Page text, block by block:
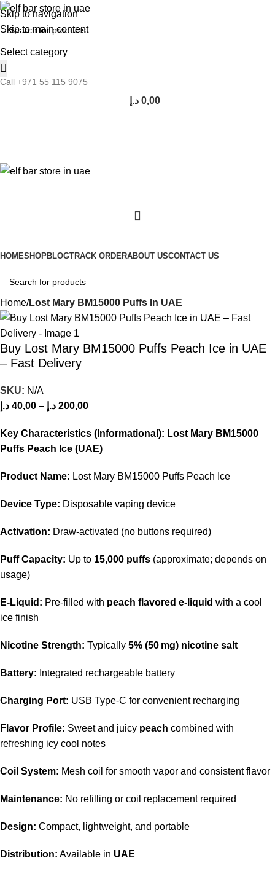
Skip to navigation
Skip to main content
Select category
Call +971 55 115 9075
0,00 د.إ
HOMESHOPBLOGTRACK ORDERABOUT USCONTACT US
Home Lost Mary BM15000 Puffs In UAE
Buy Lost Mary BM15000 Puffs Peach Ice in UAE
– Fast Delivery
SKU: N/A
40,00 د.إ – 200,00 د.إ
Key Characteristics (Informational): Lost Mary BM15000
Puffs Peach Ice (UAE)
Product Name: Lost Mary BM15000 Puffs Peach Ice
Device Type: Disposable vaping device
Activation: Draw‑activated (no buttons required)
Puff Capacity: Up to 15,000 puffs (approximate; depends on
usage)
E‑Liquid: Pre‑filled with peach flavored e‑liquid with a cool
ice finish
Nicotine Strength: Typically 5% (50 mg) nicotine salt
Battery: Integrated rechargeable battery
Charging Port: USB Type‑C for convenient recharging
Flavor Profile: Sweet and juicy peach combined with
refreshing icy cool notes
Coil System: Mesh coil for smooth vapor and consistent flavor
Maintenance: No refilling or coil replacement required
Design: Compact, lightweight, and portable
Distribution: Available in UAE